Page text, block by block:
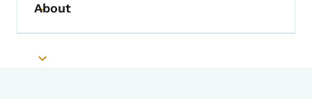
Toggle submenu
About
Toggle submenu